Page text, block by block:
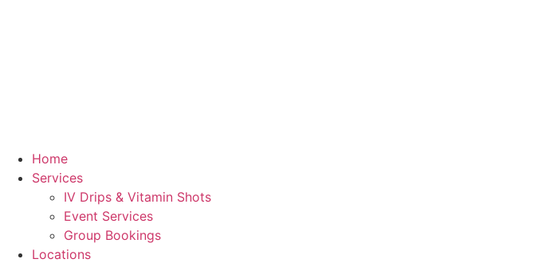
Home
Services
IV Drips & Vitamin Shots
Event Services
Group Bookings
Locations